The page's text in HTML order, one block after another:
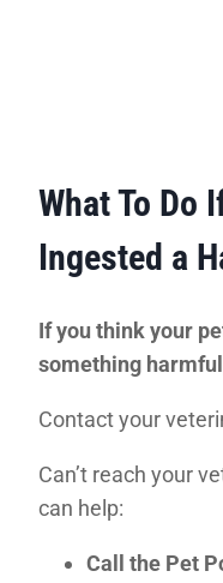
What To Do
Ingested a
If you think your
something
Contact your
Can’t reach your
can help:
Call the Pet